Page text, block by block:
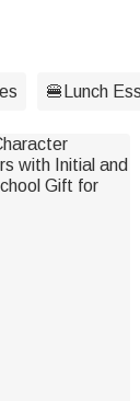
🍔Lunch